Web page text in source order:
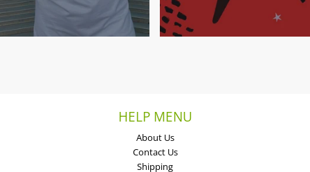
HELP MENU
About Us
Contact Us
Shipping